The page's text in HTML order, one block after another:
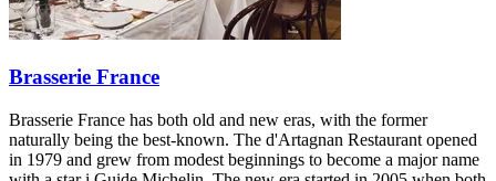
Brasserie France
Brasserie France has both old and new eras, with the former
naturally being the best-known. The d'Artagnan Restaurant opened
in 1979 and grew from modest beginnings to become a major name